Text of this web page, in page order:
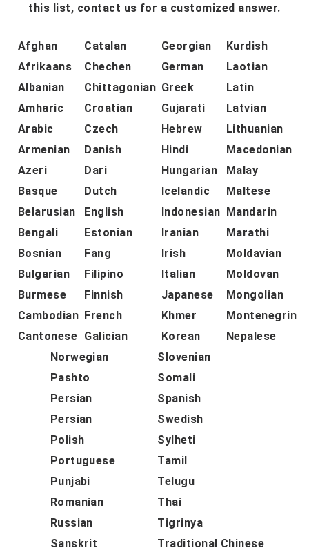
this list, contact us for a customized answer.
Afghan
Afrikaans
Albanian
Amharic
Arabic
Armenian
Azeri
Basque
Belarusian
Bengali
Bosnian
Bulgarian
Burmese
Cambodian
Cantonese
Catalan
Chechen
Chittagonian
Croatian
Czech
Danish
Dari
Dutch
English
Estonian
Fang
Filipino
Finnish
French
Galician
Georgian
German
Greek
Gujarati
Hebrew
Hindi
Hungarian
Icelandic
Indonesian
Iranian
Irish
Italian
Japanese
Khmer
Korean
Kurdish
Laotian
Latin
Latvian
Lithuanian
Macedonian
Malay
Maltese
Mandarin
Marathi
Moldavian
Moldovan
Mongolian
Montenegrin
Nepalese
Norwegian
Pashto
Persian
Persian
Polish
Portuguese
Punjabi
Romanian
Russian
Sanskrit
Slovenian
Somali
Spanish
Swedish
Sylheti
Tamil
Telugu
Thai
Tigrinya
Traditional Chinese